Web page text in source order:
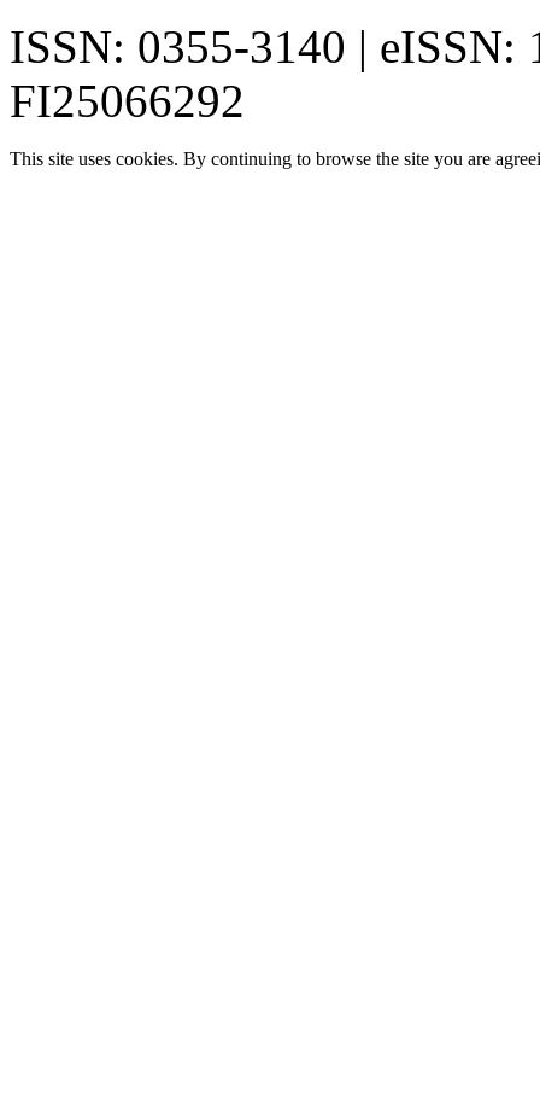
ISSN: 0355-3140 | eISSN:
FI25066292
This site uses cookies. By continuing to browse the site you are